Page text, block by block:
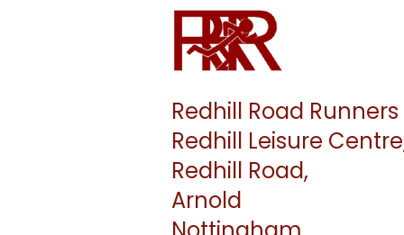
Redhill Road Runners
Redhill Leisure
Redhill Road,
Arnold